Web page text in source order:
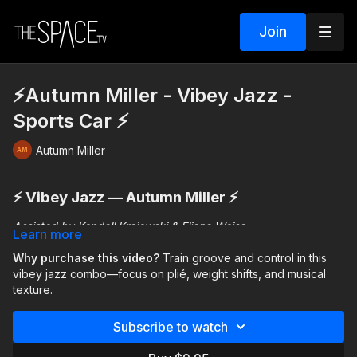
Join
⚡️Autumn Miller - Vibey Jazz -
Sports Car ⚡️
Autumn Miller
⚡️ Vibey Jazz — Autumn Miller ⚡️
Assisted by Kendall Krajewski & Eliana Weiss
This jazz combo focuses ondynamics, control, and
musical groove. The choreography blends technique with
textured movement, encouraging you to stay grounded and
You’ll work through phrases that include:
Plié-driven grounding
Learn more
Why purchase this video? Train groove and control in this
vibey jazz combo—focus on plié, weight shifts, and musical
texture.
Subscribe to watch